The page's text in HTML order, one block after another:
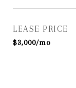
LEASE PRICE
$3,000/mo